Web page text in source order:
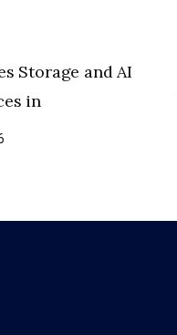
Storage and AI
in